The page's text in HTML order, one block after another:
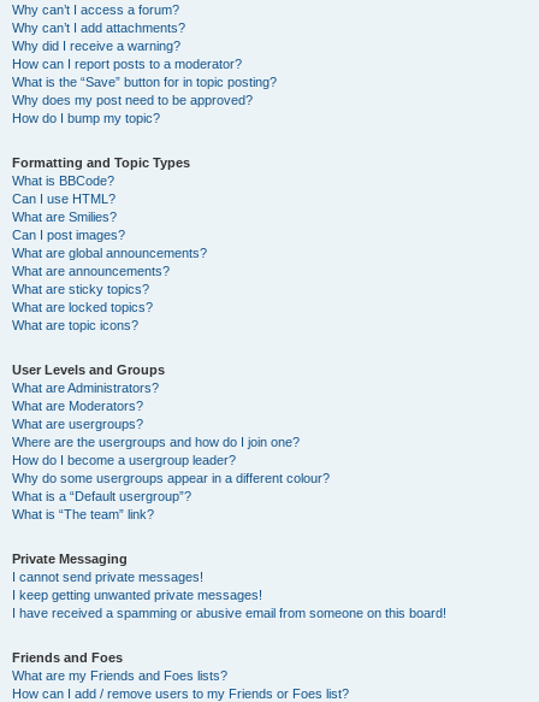
Why can’t I access a forum?
Why can’t I add attachments?
Why did I receive a warning?
How can I report posts to a moderator?
What is the “Save” button for in topic posting?
Why does my post need to be approved?
How do I bump my topic?
Formatting and Topic Types
What is BBCode?
Can I use HTML?
What are Smilies?
Can I post images?
What are global announcements?
What are announcements?
What are sticky topics?
What are locked topics?
What are topic icons?
User Levels and Groups
What are Administrators?
What are Moderators?
What are usergroups?
Where are the usergroups and how do I join one?
How do I become a usergroup leader?
Why do some usergroups appear in a different colour?
What is a “Default usergroup”?
What is “The team” link?
Private Messaging
I cannot send private messages!
I keep getting unwanted private messages!
I have received a spamming or abusive email from someone on this board!
Friends and Foes
What are my Friends and Foes lists?
How can I add / remove users to my Friends or Foes list?